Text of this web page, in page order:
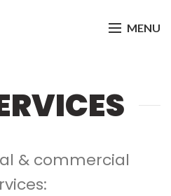
MENU
& commercial